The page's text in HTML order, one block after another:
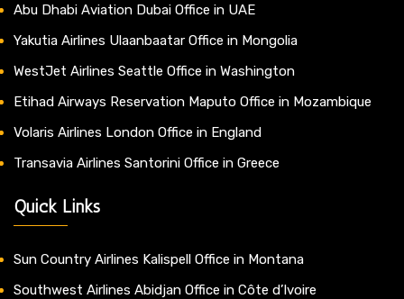
Abu Dhabi Aviation Dubai Office in UAE
Yakutia Airlines Ulaanbaatar Office in Mongolia
WestJet Airlines Seattle Office in Washington
Etihad Airways Reservation Maputo Office in Mozambique
Volaris Airlines London Office in England
Transavia Airlines Santorini Office in Greece
Quick Links
Sun Country Airlines Kalispell Office in Montana
Southwest Airlines Abidjan Office in Côte d’Ivoire